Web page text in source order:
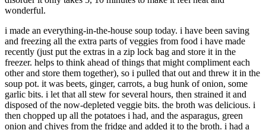
wonderful.
i made an everything-in-the-house soup today. i have been saving
and freezing all the extra parts of veggies from food i have made
recently (just put the extras in a zip lock bag and store it in the
freezer. helps to think ahead of things that might compliment each
other and store them together), so i pulled that out and threw it in the
soup pot. it was beets, ginger, carrots, a bug hunk of onion, some
garlic bits. i let that all stew for several hours, then strained it and
disposed of the now-depleted veggie bits. the broth was delicious. i
then chopped up all the potatoes i had, and the asparagus, green
onion and chives from the fridge and added it to the broth. i had a